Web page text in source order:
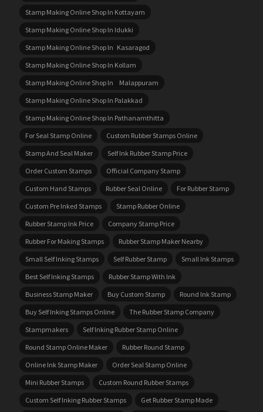
Stamp Making Online Shop In Kottayam
Stamp Making Online Shop In Idukki
Stamp Making Online Shop In Kasaragod
Stamp Making Online Shop In Kollam
Stamp Making Online Shop In Malappuram
Stamp Making Online Shop In Palakkad
Stamp Making Online Shop In Pathanamthitta
For Seal Stamp Online
Custom Rubber Stamps Online
Stamp And Seal Maker
Self Ink Rubber Stamp Price
Order Custom Stamps
Official Company Stamp
Custom Hand Stamps
Rubber Seal Online
For Rubber Stamp
Custom Pre Inked Stamps
Stamp Rubber Online
Rubber Stamp Ink Price
Company Stamp Price
Rubber For Making Stamps
Rubber Stamp Maker Nearby
Small Self Inking Stamps
Self Rubber Stamp
Small Ink Stamps
Best Self Inking Stamps
Rubber Stamp With Ink
Business Stamp Maker
Buy Custom Stamp
Round Ink Stamp
Buy Self Inking Stamps Online
The Rubber Stamp Company
Stampmakers
Self Inking Rubber Stamp Online
Round Stamp Online Maker
Rubber Round Stamp
Online Ink Stamp Maker
Order Seal Stamp Online
Mini Rubber Stamps
Custom Round Rubber Stamps
Custom Self Inking Rubber Stamps
Get Rubber Stamp Made